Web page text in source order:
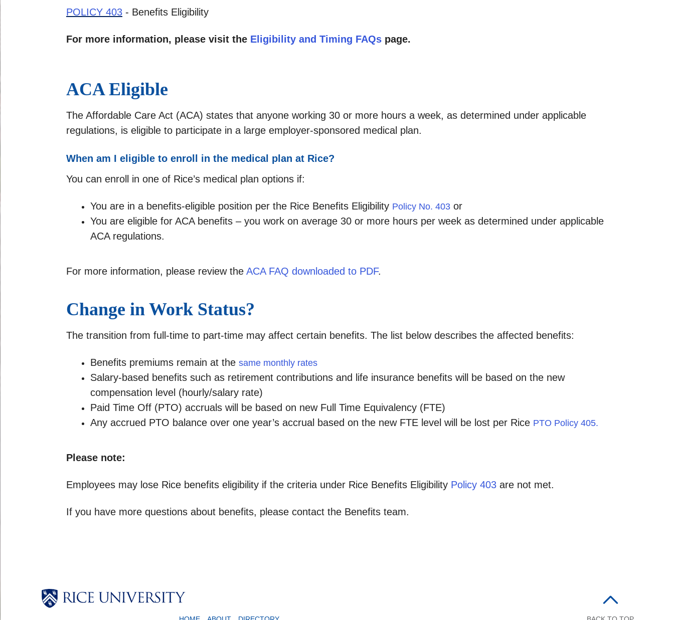
POLICY 403 - Benefits Eligibility
For more information, please visit the Eligibility and Timing FAQs page.
ACA Eligible
The Affordable Care Act (ACA) states that anyone working 30 or more hours a week, as determined under applicable
regulations, is eligible to participate in a large employer-sponsored medical plan.
When am I eligible to enroll in the medical plan at Rice?
You can enroll in one of Rice’s medical plan options if:
You are in a benefits-eligible position per the Rice Benefits Eligibility Policy No. 403 or
You are eligible for ACA benefits – you work on average 30 or more hours per week as determined under applicable
ACA regulations.
For more information, please review the ACA FAQ downloaded to PDF.
Change in Work Status?
The transition from full-time to part-time may affect certain benefits. The list below describes the affected benefits:
Benefits premiums remain at the same monthly rates
Salary-based benefits such as retirement contributions and life insurance benefits will be based on the new
compensation level (hourly/salary rate)
Paid Time Off (PTO) accruals will be based on new Full Time Equivalency (FTE)
Any accrued PTO balance over one year’s accrual based on the new FTE level will be lost per Rice PTO Policy 405.
Please note:
Employees may lose Rice benefits eligibility if the criteria under Rice Benefits Eligibility Policy 403 are not met.
If you have more questions about benefits, please contact the Benefits team.